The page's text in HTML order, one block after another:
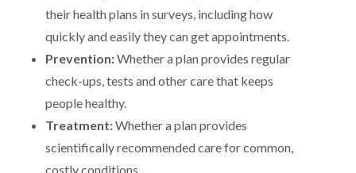
their health plans in surveys, including how
quickly and easily they can get appointments.
Prevention:Whether a plan provides regular
check-ups, tests and other care that keeps
people healthy.
Treatment:Whether a plan provides
scientifically recommended care for common,
costly conditions.